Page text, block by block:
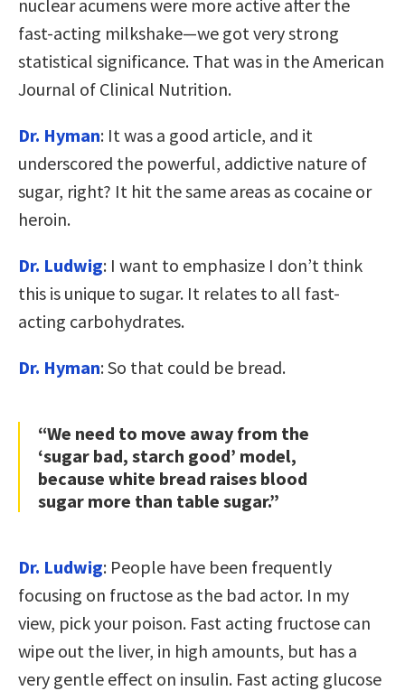
nuclear acumens were more active after the
fast-acting milkshake—we got very strong
statistical significance. That was in the American
Journal of Clinical Nutrition.
Dr. Hyman: It was a good article, and it
underscored the powerful, addictive nature of
sugar, right? It hit the same areas as cocaine or
heroin.
Dr. Ludwig: I want to emphasize I don’t think
this is unique to sugar. It relates to all fast-
acting carbohydrates.
Dr. Hyman: So that could be bread.
“We need to move away from the
‘sugar bad, starch good’ model,
because white bread raises blood
sugar more than table sugar.”
Dr. Ludwig: People have been frequently
focusing on fructose as the bad actor. In my
view, pick your poison. Fast acting fructose can
wipe out the liver, in high amounts, but has a
very gentle effect on insulin. Fast acting glucose